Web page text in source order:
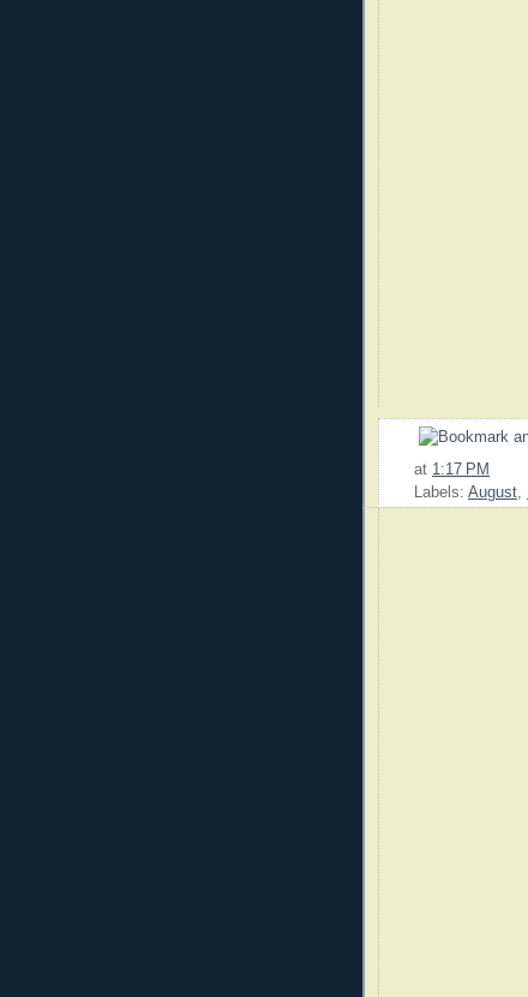
at 1:17 PM
Labels: August,